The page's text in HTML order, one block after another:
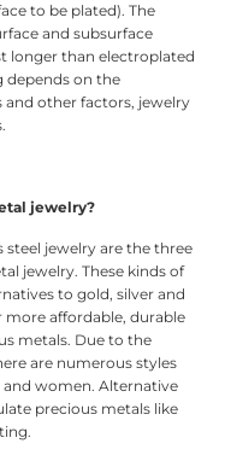
to be plated). The
and subsurface
longer than electroplated
depends on the
other factors, jewelry
jewelry?
jewelry are the three
jewelry. These kinds of
to gold, silver and
affordable, durable
metals. Due to the
are numerous styles
women. Alternative
precious metals like